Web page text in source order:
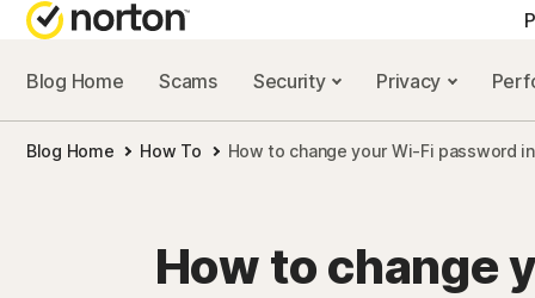
ALL-IN-ONE-
Norton 360
Norton 360 Deluxe
NORTON
Security
Blog Home Scams Security Privacy
Blog Home How To How to change your Wi-Fi password
How to change